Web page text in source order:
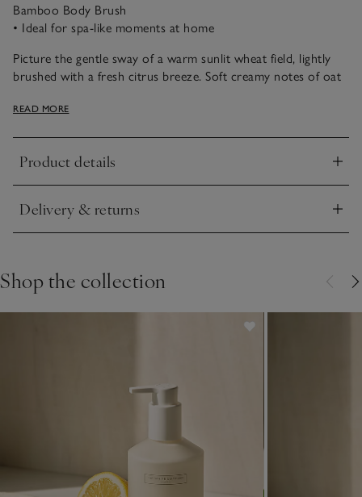
Bamboo Body Brush
• Ideal for spa-like moments at home
Picture the gentle sway of a warm sunlit wheat field, lightly
brushed with a fresh citrus breeze. Soft creamy notes of oat
warming amber. Nourish is blissfully comforting and feels
Ideal for taking a short break from the world, our Wellness
Refreshing Mini Mist, Cleansing Exfoliator and a Bamboo
Body Brush. Blended with oats, bergamot and amber for
READ MORE
Product details
Click to expand
Delivery & returns
Click to expand
Shop the collection